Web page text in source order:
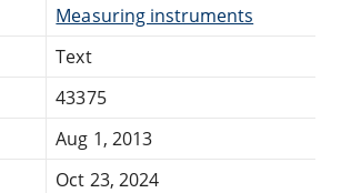
Measuring instruments
Text
43375
Aug 1, 2013
Oct 23, 2024